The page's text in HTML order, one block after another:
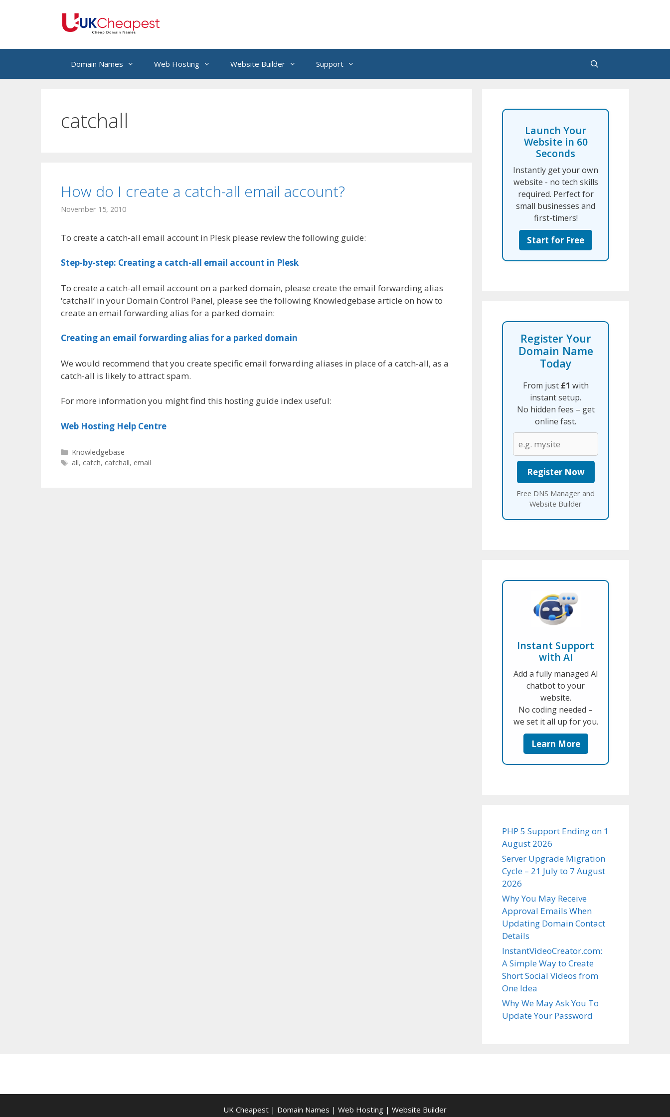
Domain Names Web Hosting Website Builder Support
catchall
How do I create a catch-all email account?
November 15, 2010
To create a catch-all email account in Plesk please review the following guide:
Step-by-step: Creating a catch-all email account in Plesk
To create a catch-all email account on a parked domain, please create the email forwarding alias
‘catchall’ in your Domain Control Panel, please see the following Knowledgebase article on how to
create an email forwarding alias for a parked domain:
Creating an email forwarding alias for a parked domain
We would recommend that you create specific email forwarding aliases in place of a catch-all, as a
catch-all is likely to attract spam.
For more information you might find this hosting guide index useful:
Web Hosting Help Centre
Categories
Knowledgebase
Tags
all, catch, catchall, email
Launch Your
Website in 60
Seconds
Instantly get your own
website - no tech skills
required. Perfect for
small businesses and
first-timers!
Start for Free
Register Your
Domain Name
Today
From just £1 with
instant setup.
No hidden fees – get
online fast.
Free DNS Manager and
Website Builder
Instant Support
with AI
Add a fully managed AI
chatbot to your
website.
No coding needed –
we set it all up for you.
Learn More
PHP 5 Support Ending on 1
August 2026
Server Upgrade Migration
Cycle – 21 July to 7 August
2026
Why You May Receive
Approval Emails When
Updating Domain Contact
Details
InstantVideoCreator.com:
A Simple Way to Create
Short Social Videos from
One Idea
Why We May Ask You To
Update Your Password
UK Cheapest | Domain Names | Web Hosting | Website Builder